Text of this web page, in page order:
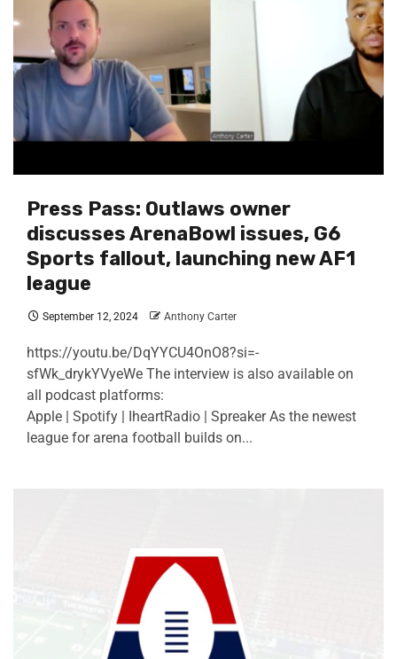
Press Pass: Outlaws owner
discusses ArenaBowl issues, G6
Sports fallout, launching new AF1
league
September 12, 2024 Anthony Carter
https://youtu.be/DqYYCU4OnO8?si=-
sfWk_drykYVyeWe The interview is also available on
all podcast platforms:
Apple | Spotify | IheartRadio | Spreaker As the newest
league for arena football builds on...